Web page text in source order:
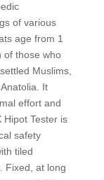
of various
age from 1
of those who
Muslims,
It
effort and
Hipot Tester is
safety
tiled
Fixed, at long